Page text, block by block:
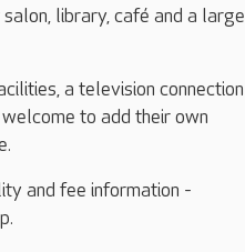
library, café and a large
a television connection
to add their own
and fee information -